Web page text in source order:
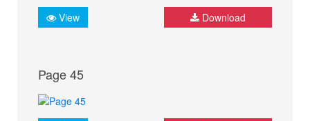
View Download
Page 45